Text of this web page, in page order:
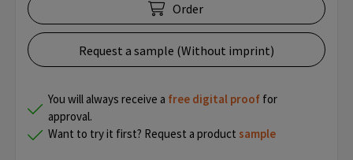
Order
Request a sample (Without imprint)
You will always receive a free digital proof for
approval.
Want to try it first? Request a product sample